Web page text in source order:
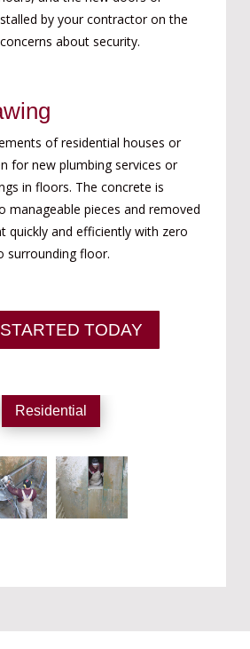
by your contractor on the
about security.
of residential houses or
for new plumbing services or
in floors. The concrete is
manageable pieces and removed
quickly and efficiently with zero
surrounding floor.
TODAY
Residential